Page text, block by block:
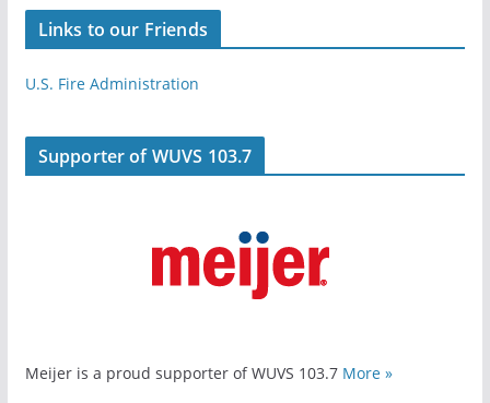
Links to our Friends
U.S. Fire Administration
Supporter of WUVS 103.7
Meijer is a proud supporter of WUVS 103.7 More »